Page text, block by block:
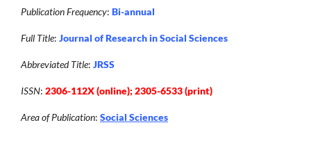
Publication Frequency: Bi-annual
Full Title: Journal of Research in Social Sciences
Abbreviated Title: JRSS
ISSN: 2306-112X (online); 2305-6533 (print)
Area of Publication: Social Sciences